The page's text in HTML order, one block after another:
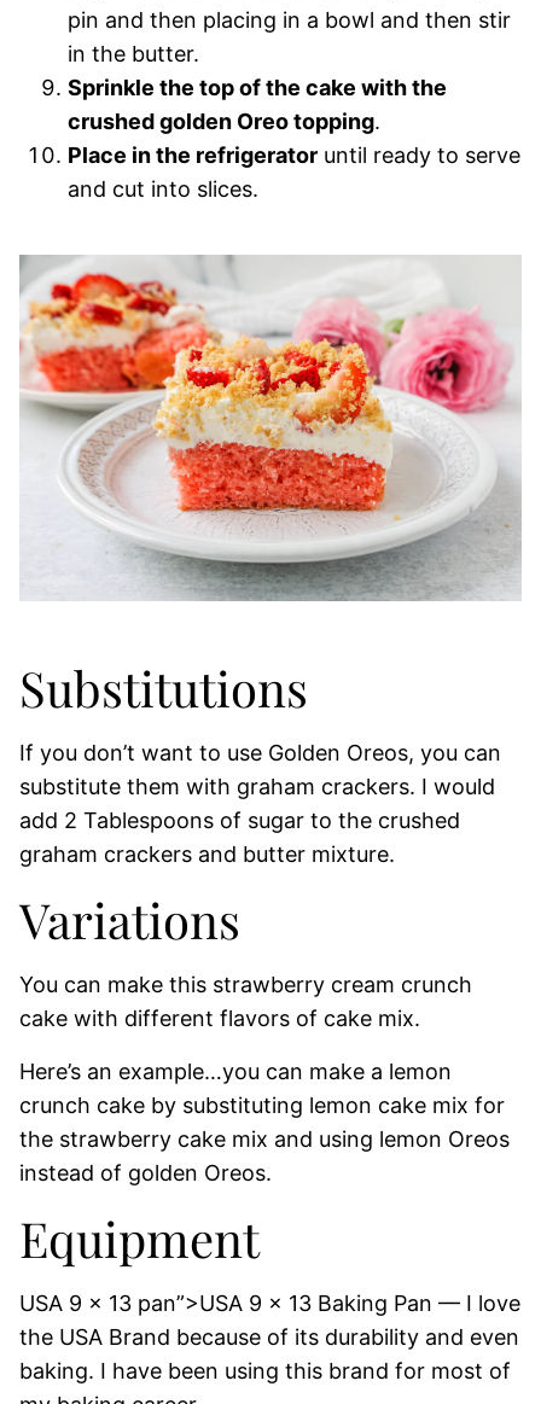
pin and then placing in a bowl and then stir
in the butter.
Sprinkle the top of the cake with the
crushed golden Oreo topping.
Place in the refrigerator until ready to serve
and cut into slices.
Substitutions
If you don’t want to use Golden Oreos, you can
substitute them with graham crackers. I would
add 2 Tablespoons of sugar to the crushed
graham crackers and butter mixture.
Variations
You can make this strawberry cream crunch
cake with different flavors of cake mix.
Here’s an example…you can make a lemon
crunch cake by substituting lemon cake mix for
the strawberry cake mix and using lemon Oreos
instead of golden Oreos.
Equipment
USA 9 x 13 pan”>USA 9 x 13 Baking Pan — I love
the USA Brand because of its durability and even
baking. I have been using this brand for most of